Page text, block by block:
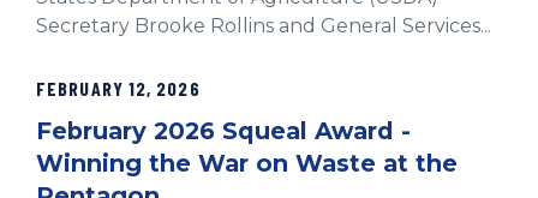
Secretary Brooke Rollins and General Services...
FEBRUARY 12, 2026
February 2026 Squeal Award -
Winning the War on Waste at the